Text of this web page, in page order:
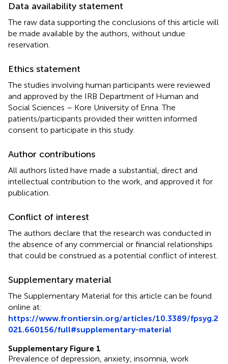
Data availability statement
The raw data supporting the conclusions of this article will
be made available by the authors, without undue
reservation.
Ethics statement
The studies involving human participants were reviewed
and approved by the IRB Department of Human and
Social Sciences – Kore University of Enna. The
patients/participants provided their written informed
consent to participate in this study.
Author contributions
All authors listed have made a substantial, direct and
intellectual contribution to the work, and approved it for
publication.
Conflict of interest
The authors declare that the research was conducted in
the absence of any commercial or financial relationships
that could be construed as a potential conflict of interest.
Supplementary material
The Supplementary Material for this article can be found
online at:
https://www.frontiersin.org/articles/10.3389/fpsyg.2
021.660156/full#supplementary-material
Supplementary Figure 1
Prevalence of depression, anxiety, insomnia, work